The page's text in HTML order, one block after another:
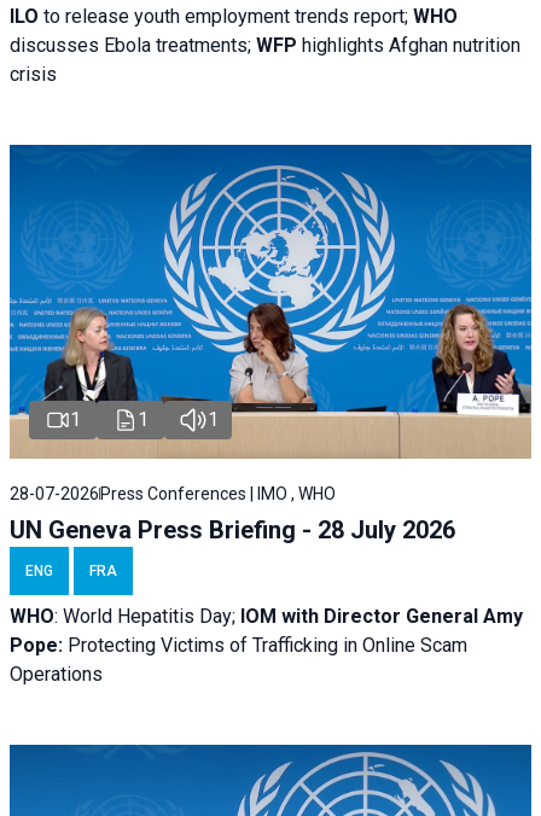
ILO to release youth employment trends report; WHO
discusses Ebola treatments; WFP highlights Afghan nutrition
crisis
1 1 1
28-07-2026Press Conferences | IMO , WHO
UN Geneva Press Briefing - 28 July 2026
ENG FRA
WHO: World Hepatitis Day; IOM with Director General Amy
Pope: Protecting Victims of Trafficking in Online Scam
Operations